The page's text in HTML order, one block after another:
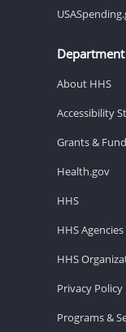
About HHS
Accessibility
Grants &
Health.gov
HHS
HHS Agencies
HHS
Privacy Policy
Programs &